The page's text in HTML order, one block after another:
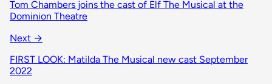
Tom Chambers joins the cast of Elf The Musical at the
Dominion Theatre
Next →
FIRST LOOK: Matilda The Musical new cast September
2022